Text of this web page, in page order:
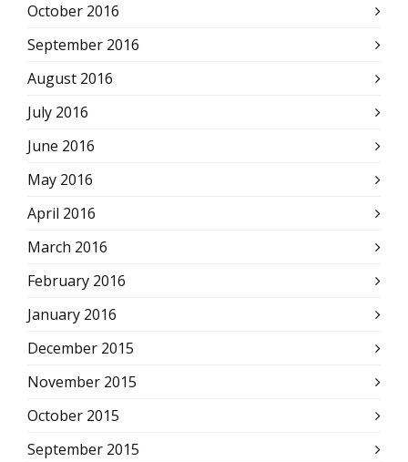
October 2016
September 2016
August 2016
July 2016
June 2016
May 2016
April 2016
March 2016
February 2016
January 2016
December 2015
November 2015
October 2015
September 2015